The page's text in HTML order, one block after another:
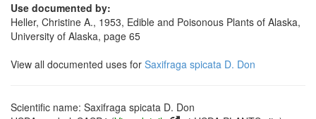
Use documented by:
Heller, Christine A., 1953, Edible and Poisonous Plants of Alaska,
University of Alaska, page 65
View all documented uses for Saxifraga spicata D. Don
Scientific name: Saxifraga spicata D. Don